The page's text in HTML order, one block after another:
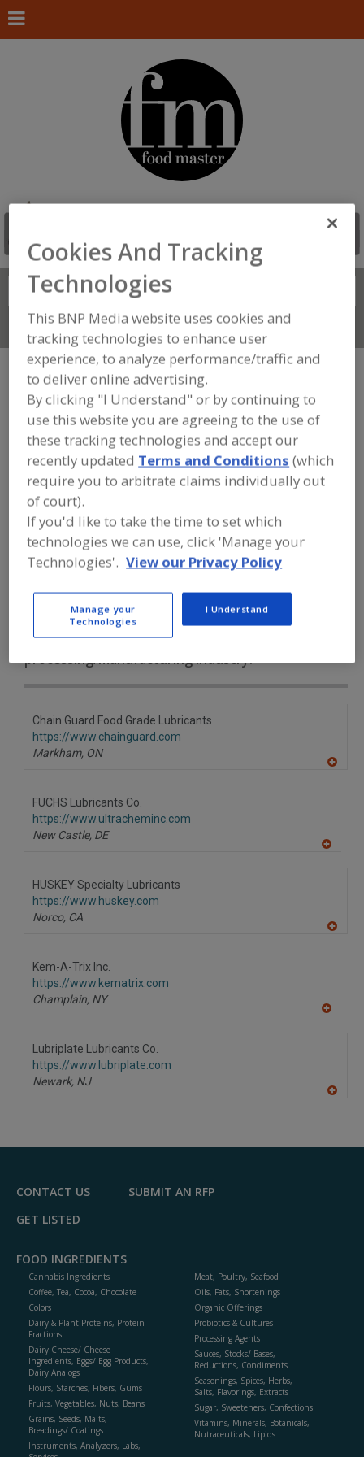
Search
Connect With Us
FOOD PROCESSING EQUIPMENT
SANITATION, FOOD SAFETY & PLANT
MAINTENANCE EQUIP. & SUPPLIES»
LUBRICANTS»LUBRICANTS, GENERAL
Lubricant Injectors Lubricant Metering Valves
Lubricants, Aerosol
Lubricants, Approved for Incidental Contact with Food
Lubricants, General See More
Find equipment manufacturers and
suppliers of Lubricants, General for
the food and beverage
processing/manufacturing industry.
Chain Guard Food Grade Lubricants
https://www.chainguard.com
Markham, ON
FUCHS Lubricants Co.
https://www.ultracheminc.com
New Castle, DE
HUSKEY Specialty Lubricants
https://www.huskey.com
Norco, CA
Kem-A-Trix Inc.
https://www.kematrix.com
Champlain, NY
Lubriplate Lubricants Co.
https://www.lubriplate.com
Newark, NJ
F
CONTACT US
SUBMIT AN RFP
GET LISTED
FOOD INGREDIENTS
Cannabis Ingredients
Coffee, Tea, Cocoa, Chocolate
Colors
Dairy & Plant Proteins, Protein
Fractions
Dairy Cheese/ Cheese
Ingredients, Eggs/ Egg Products,
Dairy Analogs
Flours, Starches, Fibers, Gums
Fruits, Vegetables, Nuts, Beans
Grains, Seeds, Malts,
Breadings/ Coatings
Instruments, Analyzers, Labs,
Meat, Poultry, Seafood
Oils, Fats, Shortenings
Organic Offerings
Probiotics & Cultures
Processing Agents
Sauces, Stocks/ Bases,
Reductions, Condiments
Seasonings, Spices, Herbs,
Salts, Flavorings, Extracts
Sugar, Sweeteners, Confections
Vitamins, Minerals, Botanicals,
Nutraceuticals, Lipids
Cookies And Tracking
Technologies
This BNP Media website uses cookies and
tracking technologies to enhance user
experience, to analyze performance/traffic and
to deliver online advertising.
By clicking "I Understand" or by continuing to
use this website you are agreeing to the use of
these tracking technologies and accept our
recently updated Terms and Conditions (which
require you to arbitrate claims individually out
of court).
If you'd like to take the time to set which
technologies we can use, click 'Manage your
Technologies'. View our Privacy Policy
Manage your
Technologies
I Understand